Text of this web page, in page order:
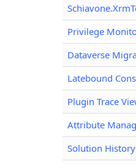
Privilege
Dataverse
Latebound
Plugin Trace
Attribute
Solution History